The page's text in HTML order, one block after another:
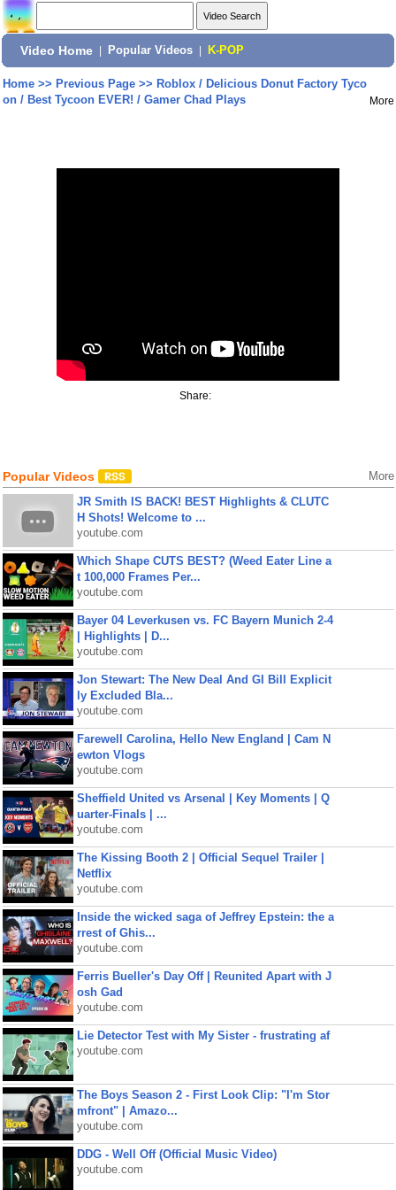
Video Home Popular Videos K-POP
Home>> Previous Page>> Roblox / Delicious Donut Factory Tyco
on / Best Tycoon EVER! / Gamer Chad Plays
More
Share:
Popular Videos More
JR Smith IS BACK! BEST Highlights & CLUTC
H Shots! Welcome to ...
youtube.com
Which Shape CUTS BEST? (Weed Eater Line a
t 100,000 Frames Per...
youtube.com
Bayer 04 Leverkusen vs. FC Bayern Munich 2-4
| Highlights | D...
youtube.com
Jon Stewart: The New Deal And GI Bill Explicit
ly Excluded Bla...
youtube.com
Farewell Carolina, Hello New England | Cam N
ewton Vlogs
youtube.com
Sheffield United vs Arsenal | Key Moments | Q
uarter-Finals | ...
youtube.com
The Kissing Booth 2 | Official Sequel Trailer |
Netflix
youtube.com
Inside the wicked saga of Jeffrey Epstein: the a
rrest of Ghis...
youtube.com
Ferris Bueller's Day Off | Reunited Apart with J
osh Gad
youtube.com
Lie Detector Test with My Sister - frustrating af
youtube.com
The Boys Season 2 - First Look Clip: "I'm Stor
mfront" | Amazo...
youtube.com
DDG - Well Off (Official Music Video)
youtube.com